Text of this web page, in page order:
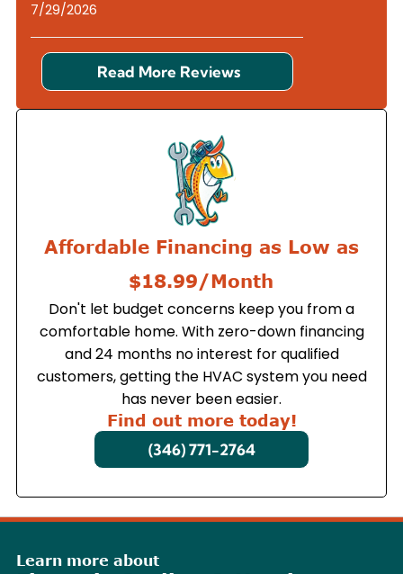
7/29/2026
Read More Reviews
Affordable Financing as Low as
$18.99/Month
Don't let budget concerns keep you from a
comfortable home. With zero-down financing
and 24 months no interest for qualified
customers, getting the HVAC system you need
has never been easier.
Find out more today!
(346) 771-2764
Learn more about